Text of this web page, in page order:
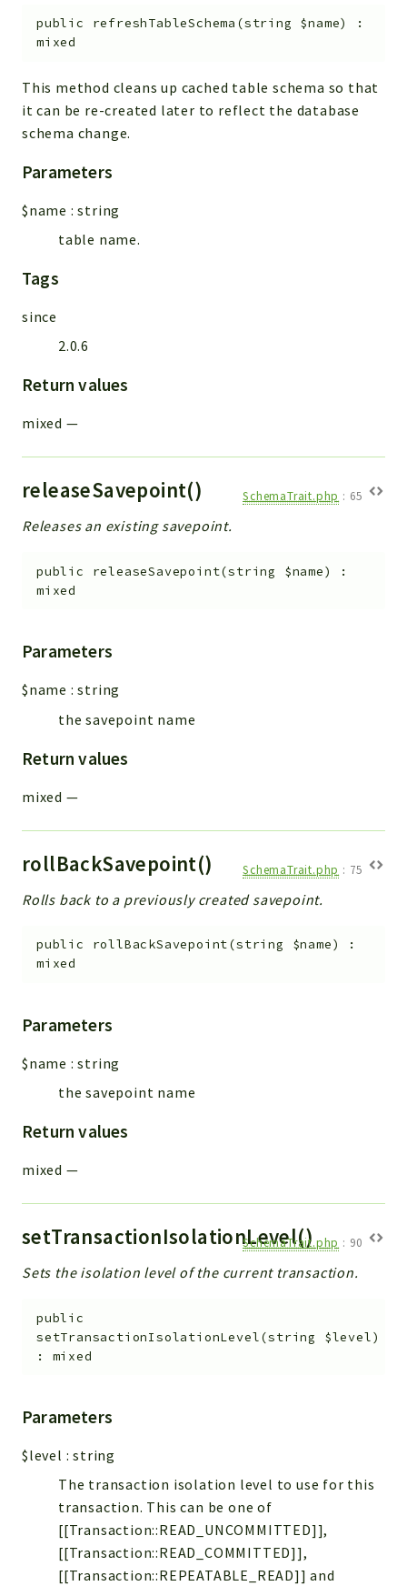
public refreshTableSchema (string $name)
:
mixed
This method cleans up cached table schema so that
it can be re-created later to reflect the database
schema change.
Parameters
$name :string
table name.
Tags
since
2.0.6
Return values
mixed —
releaseSavepoint() SchemaTrait.php : 65
Releases an existing savepoint.
public releaseSavepoint(string $name)
:
mixed
Parameters
$name :string
the savepoint name
Return values
mixed —
rollBackSavepoint() SchemaTrait.php : 75
Rolls back to a previously created savepoint.
public rollBackSavepoint(string $name)
:
mixed
Parameters
$name :string
the savepoint name
Return values
mixed —
setTransactionIsolationLevel()
SchemaTrait.php : 90
Sets the isolation level of the current transaction.
public
setTransactionIsolationLevel(string $level)
: mixed
Parameters
$level :string
The transaction isolation level to use for this
transaction. This can be one of
[[Transaction::READ_UNCOMMITTED]],
[[Transaction::READ_COMMITTED]],
[[Transaction::REPEATABLE_READ]] and